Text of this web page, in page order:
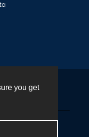
you get